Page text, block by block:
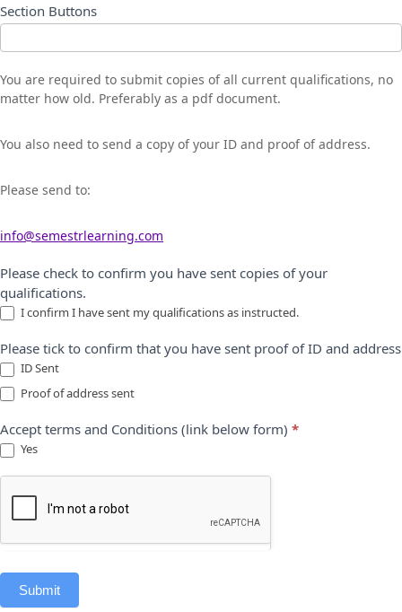
Section Buttons
You are required to submit copies of all current qualifications, no
matter how old. Preferably as a pdf document.
You also need to send a copy of your ID and proof of address.
Please send to:
info@semestrlearning.com
Please check to confirm you have sent copies of your
qualifications.
I confirm I have sent my qualifications as instructed.
Please tick to confirm that you have sent proof of ID and address
ID Sent
Proof of address sent
Accept terms and Conditions (link below form) *
Yes
Submit